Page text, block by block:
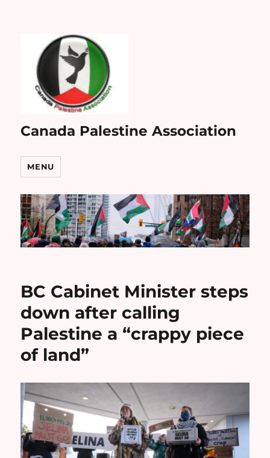
Canada Palestine Association
MENU
BC Cabinet Minister steps
down after calling
Palestine a “crappy piece
of land”